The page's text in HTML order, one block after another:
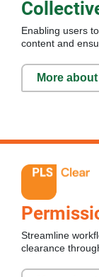
Enabling users
content and
More
Streamline
clearance